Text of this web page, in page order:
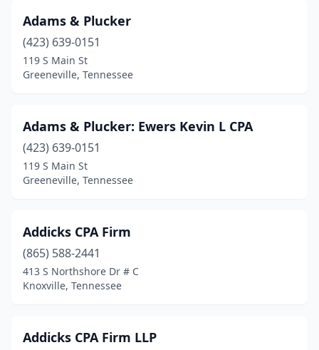
Lebanon(11)
Lenoir City(6)
Lewisburg (4)
Livingston (5)
Louisville
(2)
Madison(4)
Martin(3)
Maynardville(1)
Adams & Plucker
(423) 639-0151
119 S Main St
Greeneville, Tennessee
Adams & Plucker: Ewers Kevin L CPA
(423) 639-0151
119 S Main St
Greeneville, Tennessee
Addicks CPA Firm
(865) 588-2441
413 S Northshore Dr # C
Knoxville, Tennessee
Addicks CPA Firm LLP